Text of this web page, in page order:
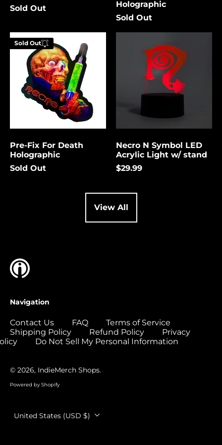
Sold Out
Holographic
Sold Out
Pre-
Fix
Death
Holographic
Pre-Fix For Death
Holographic
Sold Out
Sold Out
Enter your
email below to
be notified
when this
becomes
available
again.
Submit Cancel
Symbol
Necro N Symbol LED
Acrylic Light w/ stand
$29.99
View All
Navigation
Contact Us FAQ
Terms of Service
Shipping Policy
Refund Policy
Privacy
Do Not Sell My Personal Information
© 2026, IndieMerch Shops.
Powered by Shopify
Country/region
United States (USD $)
Cambodia (USD $)
Canada (USD $)
Cape Verde (USD $)
Caribbean
Netherlands (USD $)
Cayman Islands
(USD $)
Central African
Republic (USD $)
Chad (USD $)
Chile (USD $)
Comoros (USD $)
Congo - Brazzaville
Congo - Kinshasa
(USD $)
Cook Islands (USD
$)
Costa Rica (USD $)
$)
Croatia (EUR €)
Cyprus (EUR €)